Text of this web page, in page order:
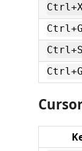
Ctrl+G
Ctrl+G